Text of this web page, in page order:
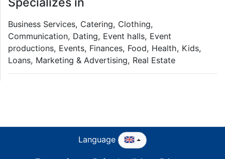
Business Services, Catering, Clothing,
Communication, Dating, Event halls, Event
productions, Events, Finances, Food, Health, Kids,
Loans, Marketing & Advertising, Real Estate
Language